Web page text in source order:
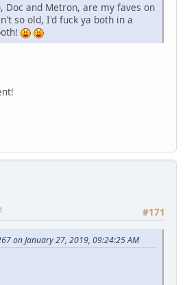
Doc and Metron, are my faves on
so old, I'd fuck ya both in a
#171
on January 27, 2019, 09:24:25 AM